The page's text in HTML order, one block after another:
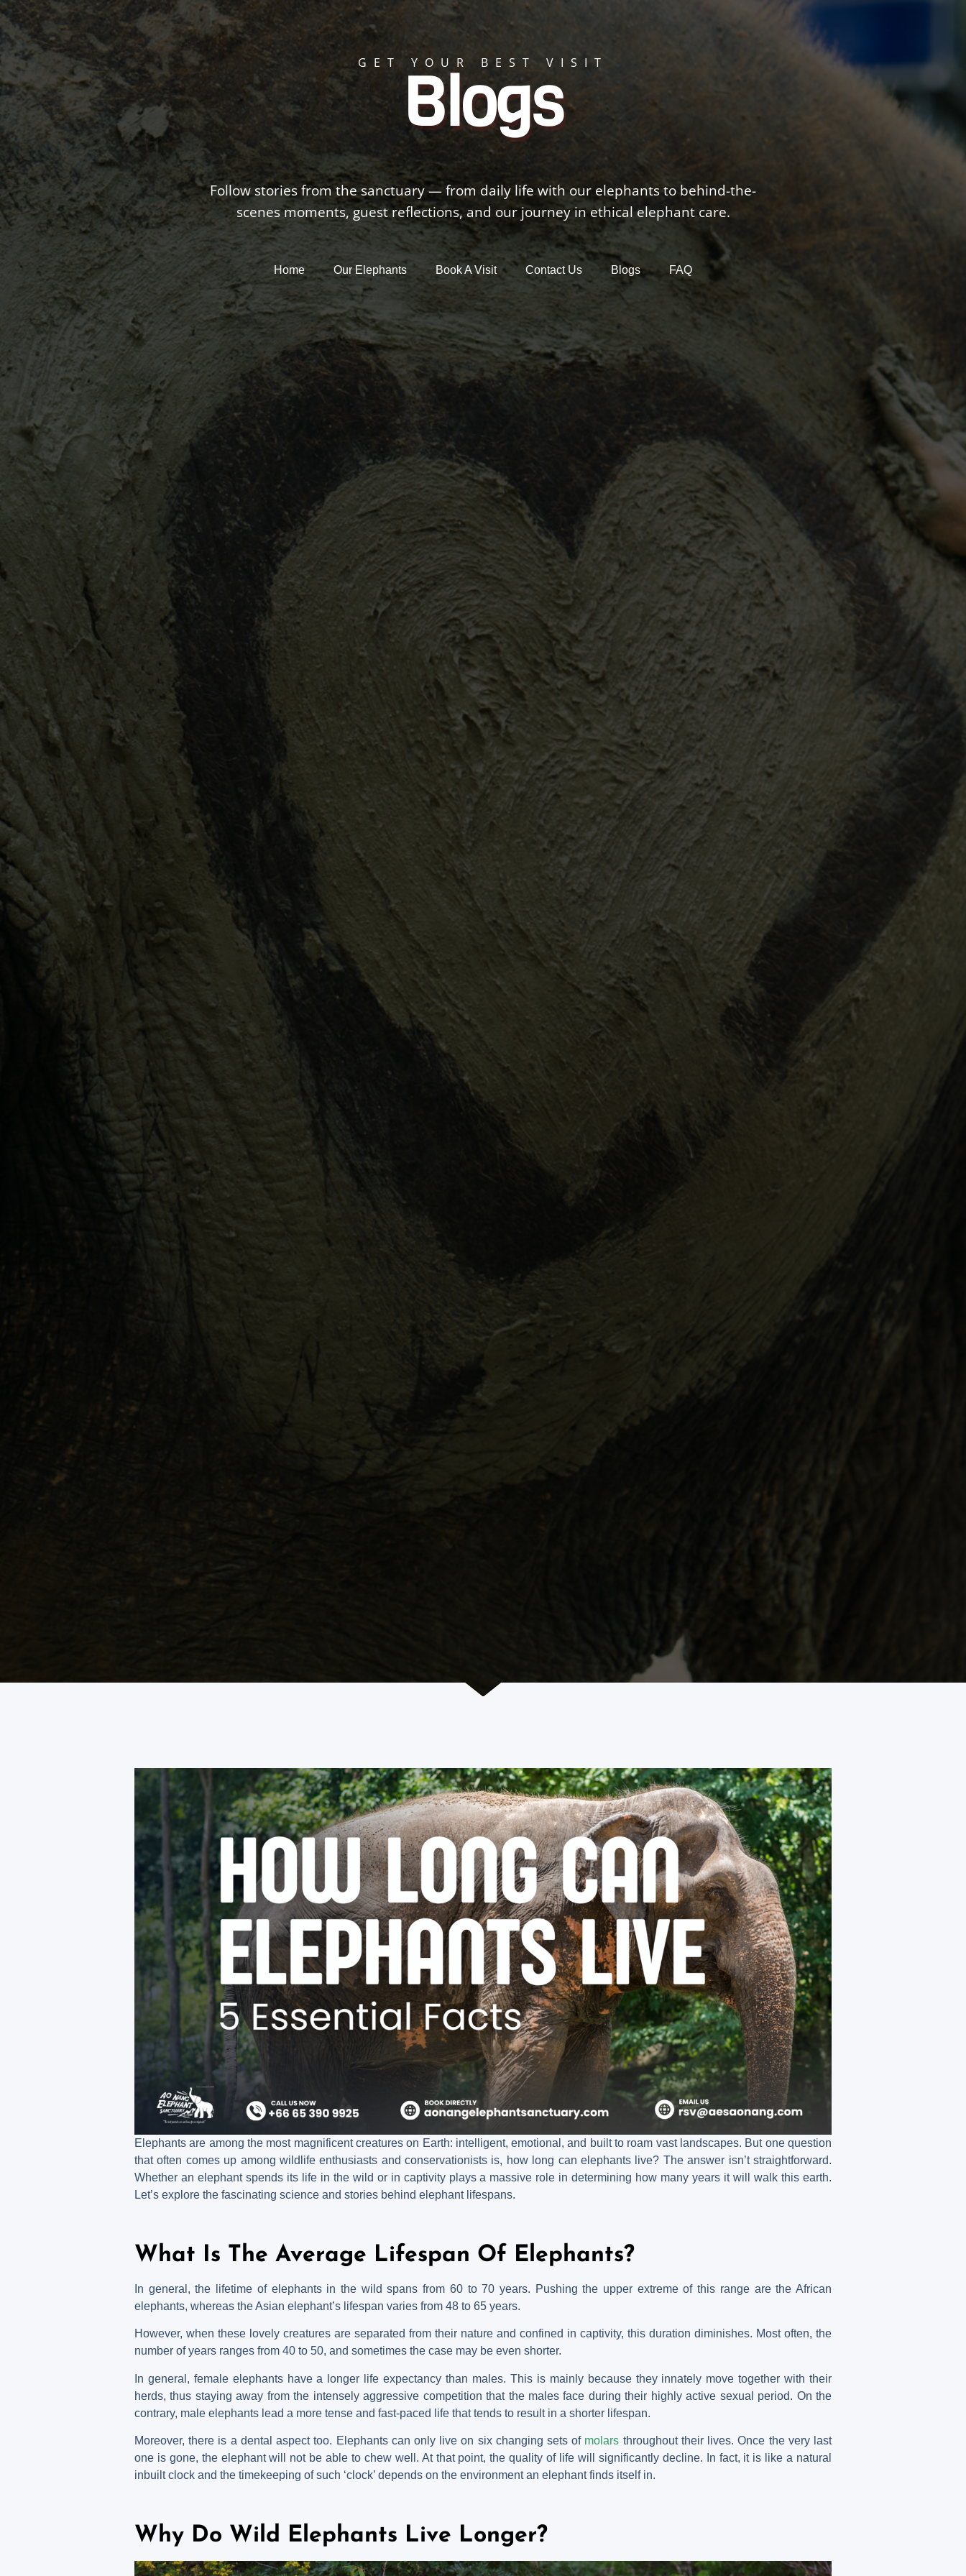
GET YOUR BEST VISIT
Blogs
Follow stories from the sanctuary — from daily life with our elephants to behind-the-
scenes moments, guest reflections, and our journey in ethical elephant care.
Home Our Elephants Book A Visit Contact Us Blogs FAQ
Elephants are among the most magnificent creatures on Earth: intelligent, emotional, and built to roam vast landscapes. But one question
that often comes up among wildlife enthusiasts and conservationists is, how long can elephants live? The answer isn’t straightforward.
Whether an elephant spends its life in the wild or in captivity plays a massive role in determining how many years it will walk this earth.
Let’s explore the fascinating science and stories behind elephant lifespans.
What Is The Average Lifespan Of Elephants?
In general, the lifetime of elephants in the wild spans from 60 to 70 years. Pushing the upper extreme of this range are the African
elephants, whereas the Asian elephant’s lifespan varies from 48 to 65 years.
However, when these lovely creatures are separated from their nature and confined in captivity, this duration diminishes. Most often, the
number of years ranges from 40 to 50, and sometimes the case may be even shorter.
In general, female elephants have a longer life expectancy than males. This is mainly because they innately move together with their
herds, thus staying away from the intensely aggressive competition that the males face during their highly active sexual period. On the
contrary, male elephants lead a more tense and fast-paced life that tends to result in a shorter lifespan.
Moreover, there is a dental aspect too. Elephants can only live on six changing sets of molars throughout their lives. Once the very last
one is gone, the elephant will not be able to chew well. At that point, the quality of life will significantly decline. In fact, it is like a natural
inbuilt clock and the timekeeping of such ‘clock’ depends on the environment an elephant finds itself in.
Why Do Wild Elephants Live Longer?